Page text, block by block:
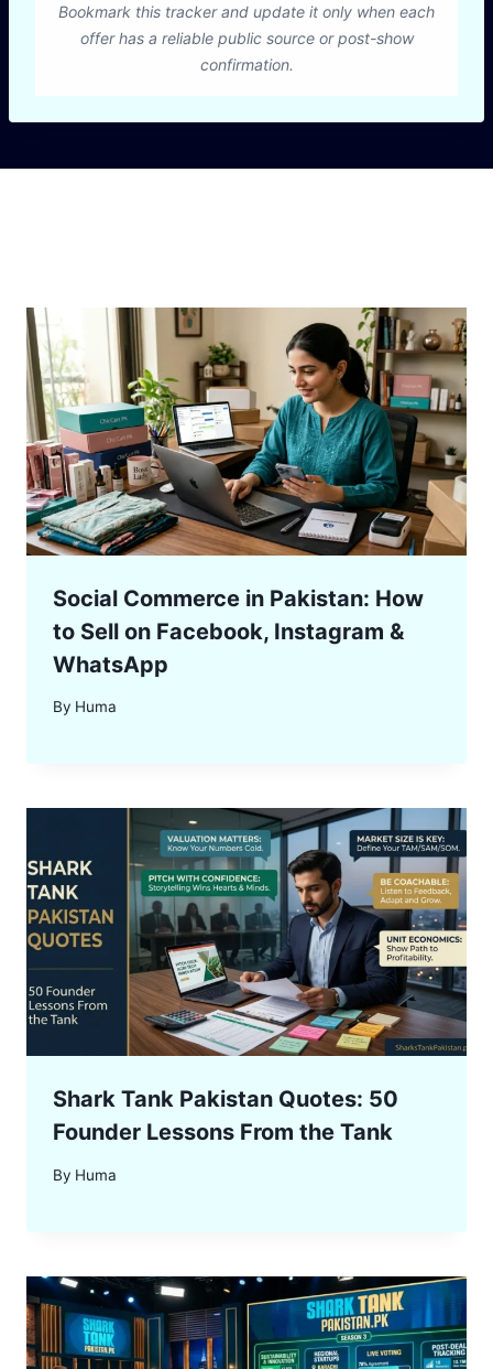
Bookmark this tracker and update it only when each
offer has a reliable public source or post-show
confirmation.
Social Commerce in Pakistan: How
to Sell on Facebook, Instagram &
WhatsApp
By Huma
Shark Tank Pakistan Quotes: 50
Founder Lessons From the Tank
By Huma